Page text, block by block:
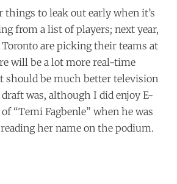
things to leak out early when it’s
from a list of players; next year,
are picking their teams at
will be a lot more real-time
should be much better television
was, although I did enjoy E-
“Temi Fagbenle” when he was
her name on the podium.